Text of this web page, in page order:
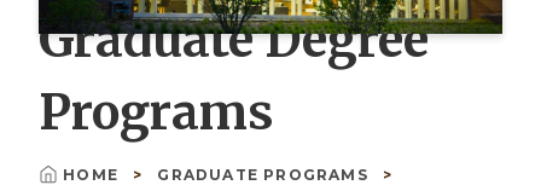
Graduate Degree
Programs
HOME
GRADUATE PROGRAMS